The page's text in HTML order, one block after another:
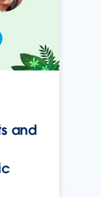
and